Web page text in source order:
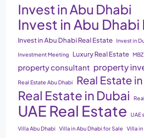
Invest in Abu Dhabi
Invest in Abu
Invest in Abu Dhabi Real Estate Invest in
Investment Meeting Luxury Real Estate
property consultant property
Real Estate Abu Dhabi Real Estate
Real Estate in Dubai
UAE Real Estate UAE
Villa Abu Dhabi Villa in Abu Dhabi for Sale Villa in